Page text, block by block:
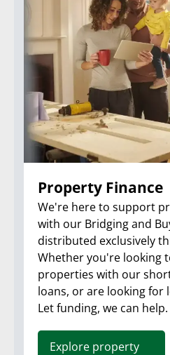
Property Finance
We're here to support
with our Bridging and
distributed exclusively
Whether you're looking
properties with our
loans, or are looking for
Let funding, we can help.
Explore property